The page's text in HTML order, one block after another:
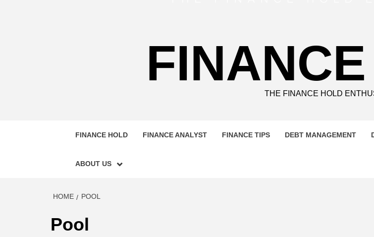
THE FINANCE HOLD
FINANCE HOLD FINANCE ANALYST FINANCE TIPS DEBT MANAGEMENT
ABOUT US
HOME POOL
Pool